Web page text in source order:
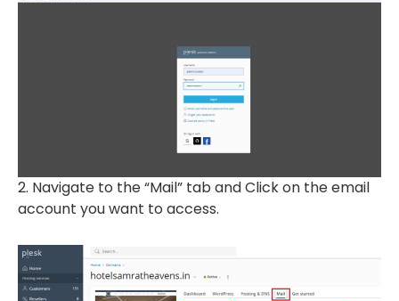
2. Navigate to the “Mail” tab and Click on the email
account you want to access.